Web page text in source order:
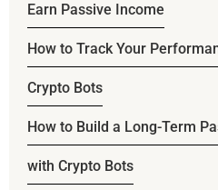
Earn Passive Income
How to Track Your
Crypto Bots
How to Build a Long-Term
with Crypto Bots